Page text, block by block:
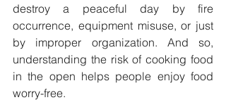
destroy a peaceful day by fire
occurrence, equipment misuse, or just
by improper organization. And so,
understanding the risk of cooking food
in the open helps people enjoy food
worry-free.